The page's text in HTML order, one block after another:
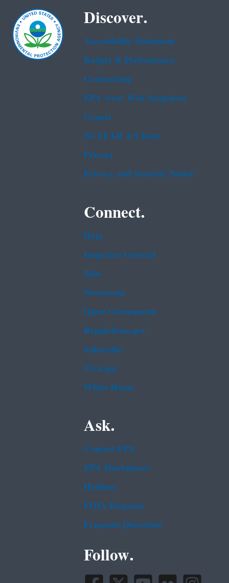
Discover.
Accessibility Statement
Budget & Performance
Contracting
EPA www Web Snapshots
Grants
No FEAR Act Data
Privacy
Privacy and Security Notice
Connect.
Data
Inspector General
Jobs
Newsroom
Open Government
Regulations.gov
Subscribe
USA.gov
White House
Ask.
Contact EPA
EPA Disclaimers
Hotlines
FOIA Requests
Frequent Questions
Follow.